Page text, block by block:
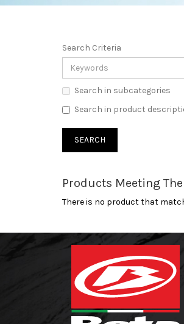
Search Criteria
Search in subcategories
Search in product
Products Meeting
There is no product that